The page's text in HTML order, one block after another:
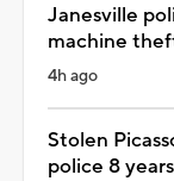
Janesville
machine
4h ago
Stolen
police 8